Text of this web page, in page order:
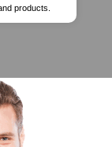
products.